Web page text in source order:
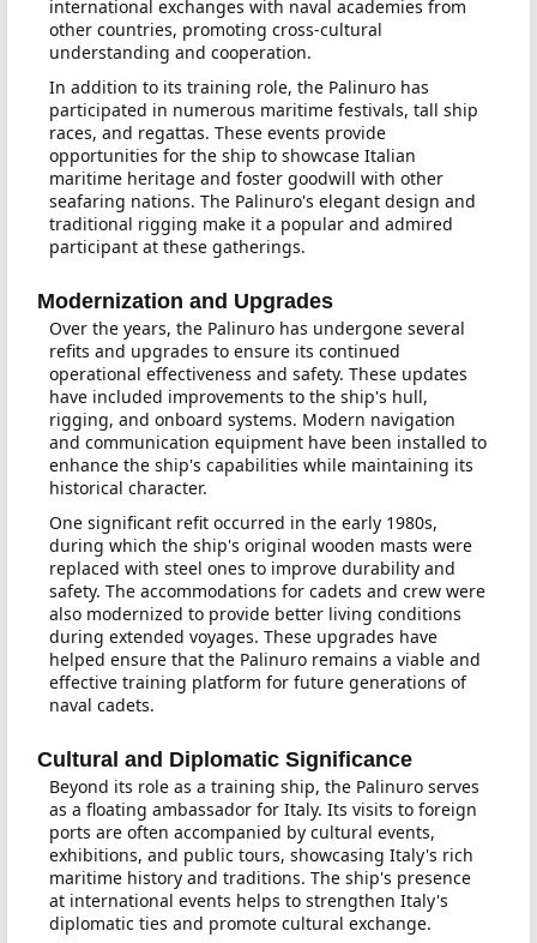
international exchanges with naval academies from
other countries, promoting cross-cultural
understanding and cooperation.
In addition to its training role, the Palinuro has
participated in numerous maritime festivals, tall ship
races, and regattas. These events provide
opportunities for the ship to showcase Italian
maritime heritage and foster goodwill with other
seafaring nations. The Palinuro's elegant design and
traditional rigging make it a popular and admired
participant at these gatherings.
Modernization and Upgrades
Over the years, the Palinuro has undergone several
refits and upgrades to ensure its continued
operational effectiveness and safety. These updates
have included improvements to the ship's hull,
rigging, and onboard systems. Modern navigation
and communication equipment have been installed to
enhance the ship's capabilities while maintaining its
historical character.
One significant refit occurred in the early 1980s,
during which the ship's original wooden masts were
replaced with steel ones to improve durability and
safety. The accommodations for cadets and crew were
also modernized to provide better living conditions
during extended voyages. These upgrades have
helped ensure that the Palinuro remains a viable and
effective training platform for future generations of
naval cadets.
Cultural and Diplomatic Significance
Beyond its role as a training ship, the Palinuro serves
as a floating ambassador for Italy. Its visits to foreign
ports are often accompanied by cultural events,
exhibitions, and public tours, showcasing Italy's rich
maritime history and traditions. The ship's presence
at international events helps to strengthen Italy's
diplomatic ties and promote cultural exchange.